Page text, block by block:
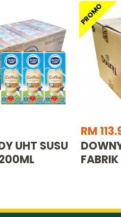
UHT SUSU
PROMO
RM